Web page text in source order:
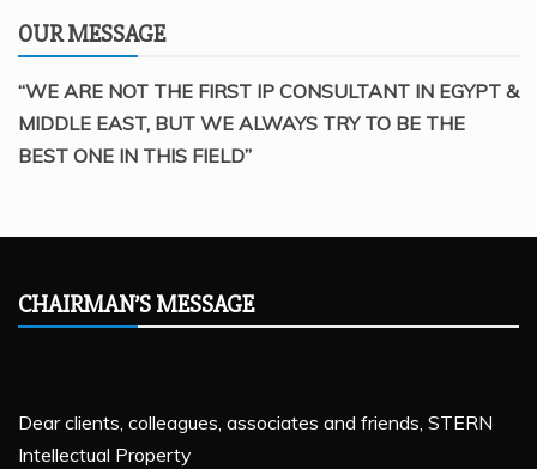
OUR MESSAGE
“WE ARE NOT THE FIRST IP CONSULTANT IN EGYPT &
MIDDLE EAST, BUT WE ALWAYS TRY TO BE THE
BEST ONE IN THIS FIELD”
CHAIRMAN’S MESSAGE
Dear clients, colleagues, associates and friends, STERN
Intellectual Property